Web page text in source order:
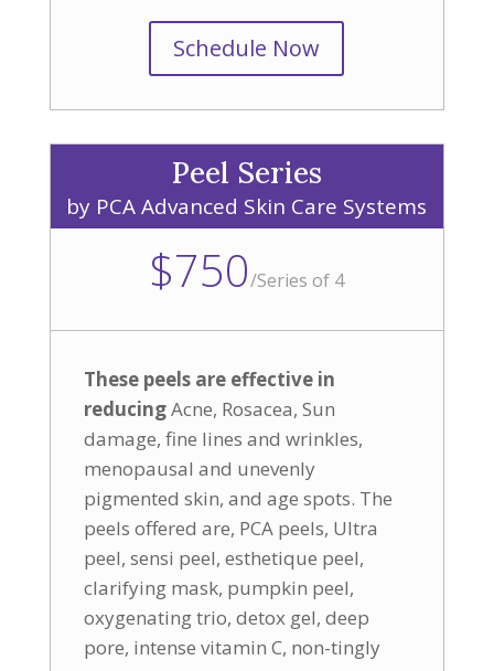
Schedule Now
Peel Series
by PCA Advanced Skin Care Systems
$750/Series of 4
These peels are effective in
reducingAcne, Rosacea, Sun
damage, fine lines and wrinkles,
menopausal and unevenly
pigmented skin, and age spots. The
peels offered are, PCA peels, Ultra
peel, sensi peel, esthetique peel,
clarifying mask, pumpkin peel,
oxygenating trio, detox gel, deep
pore, intense vitamin C, non-tingly